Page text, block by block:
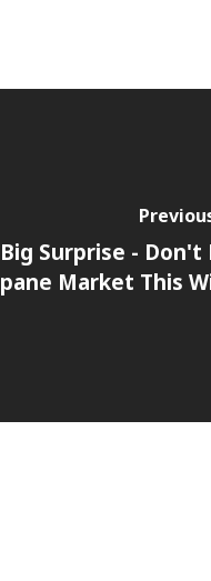
Surprise - Don't
Market This